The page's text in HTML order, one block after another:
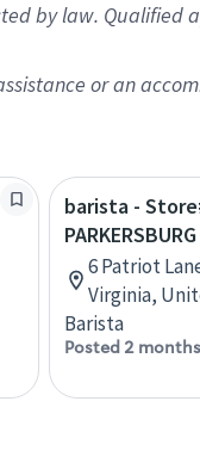
by law. Qualified
or an
barista -
PARKERSBURG
6 Patriot
Virginia,
Barista
Posted 2